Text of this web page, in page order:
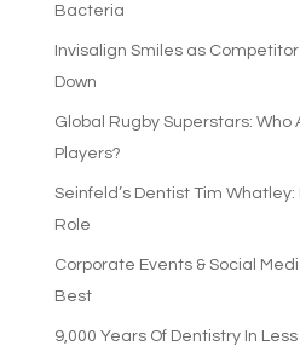
Bacteria
Invisalign Smiles as
Down
Global Rugby Superstars: Who
Players?
Seinfeld’s Dentist Tim
Role
Corporate Events & Social
Best
9,000 Years Of Dentistry In